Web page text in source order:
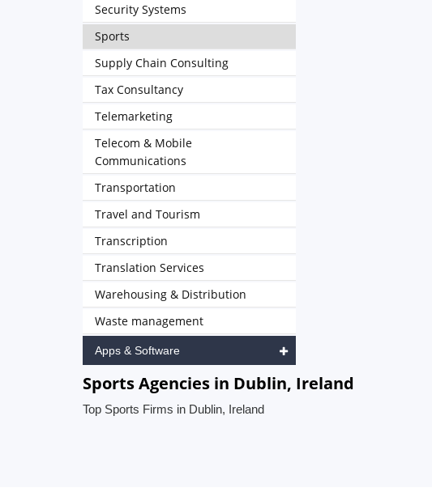
Security Systems
Sports
Supply Chain Consulting
Tax Consultancy
Telemarketing
Telecom & Mobile
Communications
Transportation
Travel and Tourism
Transcription
Translation Services
Warehousing & Distribution
Waste management
Apps & Software
Sports Agencies in Dublin, Ireland
Top Sports Firms in Dublin, Ireland